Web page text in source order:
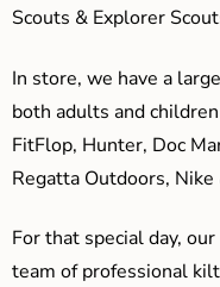
Scouts & Explorer
In store, we have a
both adults and
FitFlop, Hunter, Doc
Regatta Outdoors, Nike
For that special day,
team of professional